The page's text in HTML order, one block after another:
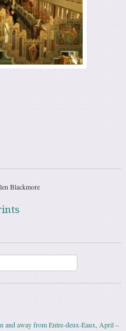
Blackmore
and away from Entre-deux-Eaux, April –